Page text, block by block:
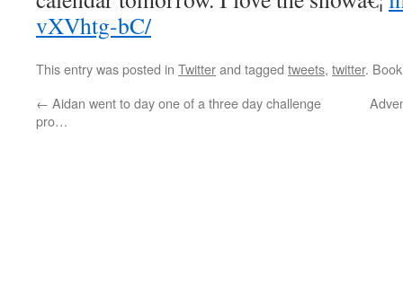
vXVhtg-bC/
This entry was posted in Twitterand tagged tweets, twitter.
← Aidan went to day one of a three day challenge
pro…